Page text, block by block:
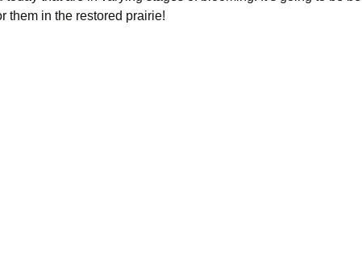
them in the restored prairie!